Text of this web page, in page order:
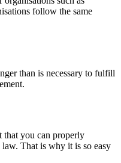
follow the same
than is necessary to fulfill
that you can properly
That is why it is so easy